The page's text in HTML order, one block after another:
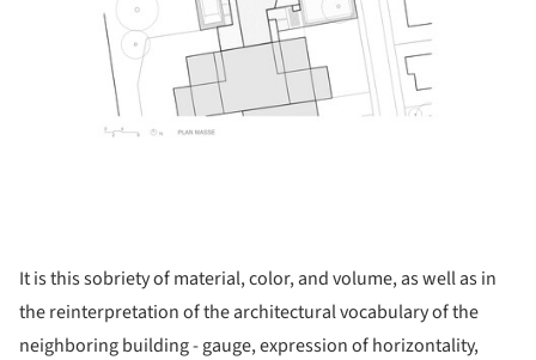
It is this sobriety of material, color, and volume, as well as in
the reinterpretation of the architectural vocabulary of the
neighboring building - gauge, expression of horizontality,